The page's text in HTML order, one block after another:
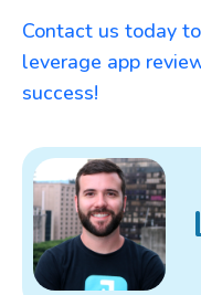
Contact us today
leverage app
success!